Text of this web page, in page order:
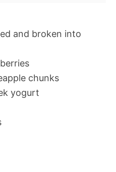
and broken into
chunks
yogurt